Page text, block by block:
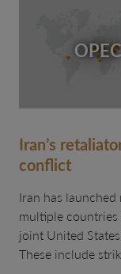
OPEC
Iran’s
conflict
Iran has
multiple
joint United
These include